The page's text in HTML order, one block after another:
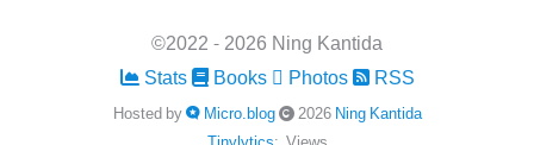
©2022 - 2026 Ning Kantida
Stats
Books Photos RSS
Hosted by Micro.blog 2026 Ning Kantida